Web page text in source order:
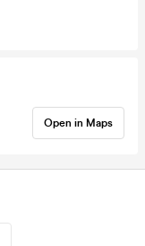
Open in Maps